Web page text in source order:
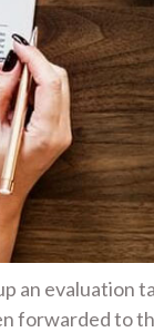
an
forwarded to